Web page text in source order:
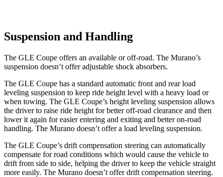
Suspension and Handling
The GLE Coupe offers an available or off-road. The Murano’s
suspension doesn’t offer adjustable shock absorbers.
The GLE Coupe has a standard automatic front and rear load
leveling suspension to keep ride height level with a heavy load or
when towing. The GLE Coupe’s height leveling suspension allows
the driver to raise ride height for better off-road clearance and then
lower it again for easier entering and exiting and better on-road
handling. The Murano doesn’t offer a load leveling suspension.
The GLE Coupe’s drift compensation steering can automatically
compensate for road conditions which would cause the vehicle to
drift from side to side, helping the driver to keep the vehicle straight
more easily. The Murano doesn’t offer drift compensation steering.